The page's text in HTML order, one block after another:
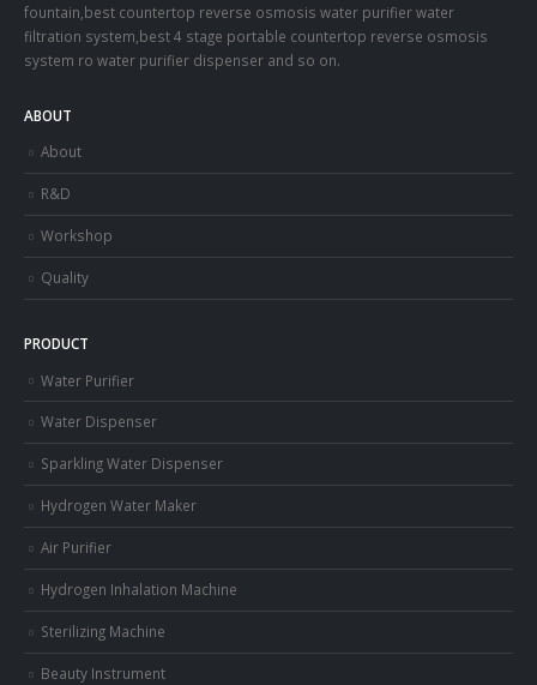
fountain,best countertop reverse osmosis water purifier water
filtration system,best 4 stage portable countertop reverse osmosis
system ro water purifier dispenser and so on.
ABOUT
About
R&D
Workshop
Quality
PRODUCT
Water Purifier
Water Dispenser
Sparkling Water Dispenser
Hydrogen Water Maker
Air Purifier
Hydrogen Inhalation Machine
Sterilizing Machine
Beauty Instrument